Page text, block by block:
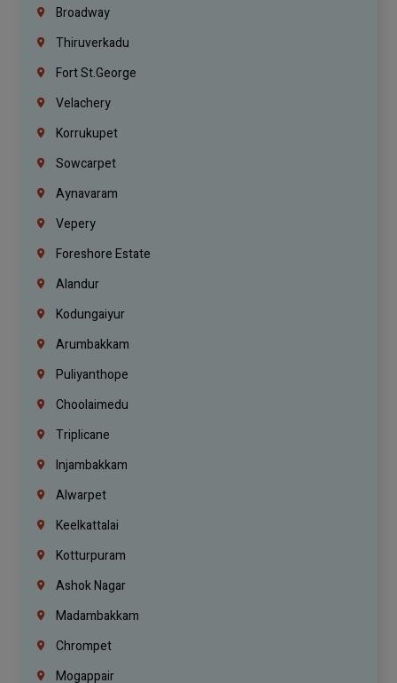
Broadway
Thiruverkadu
Fort St.george
Velachery
Korrukupet
Sowcarpet
Aynavaram
Vepery
Foreshore Estate
Alandur
Kodungaiyur
Arumbakkam
Puliyanthope
Choolaimedu
Triplicane
Injambakkam
Alwarpet
Keelkattalai
Kotturpuram
Ashok Nagar
Madambakkam
Chrompet
Mogappair